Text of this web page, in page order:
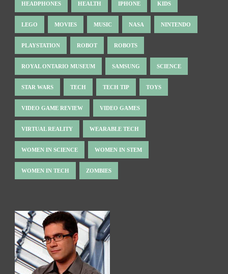
HEADPHONES HEALTH IPHONE KIDS
LEGO MOVIES MUSIC NASA NINTENDO
PLAYSTATION ROBOT ROBOTS
ROYAL ONTARIO MUSEUM SAMSUNG SCIENCE
STAR WARS TECH TECH TIP TOYS
VIDEO GAME REVIEW VIDEO GAMES
VIRTUAL REALITY WEARABLE TECH
WOMEN IN SCIENCE WOMEN IN STEM
WOMEN IN TECH ZOMBIES